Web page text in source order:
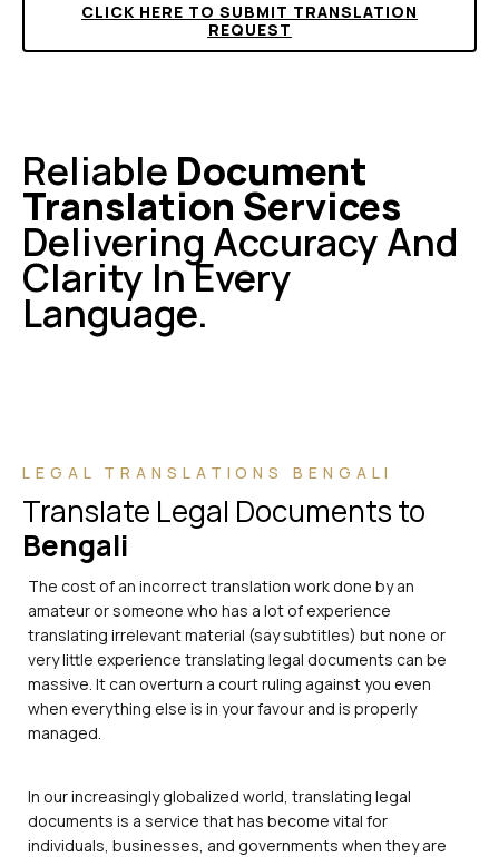
CLICK HERE TO SUBMIT TRANSLATION
REQUEST
Reliable Document
Translation Services
Delivering Accuracy And
Clarity In Every
Language.
LEGAL TRANSLATIONS BENGALI
Translate Legal Documents to
Bengali
The cost of an incorrect translation work done by an
amateur or someone who has a lot of experience
translating irrelevant material (say subtitles) but none or
very little experience translating legal documents can be
massive. It can overturn a court ruling against you even
when everything else is in your favour and is properly
managed.
In our increasingly globalized world, translating legal
documents is a service that has become vital for
individuals, businesses, and governments when they are